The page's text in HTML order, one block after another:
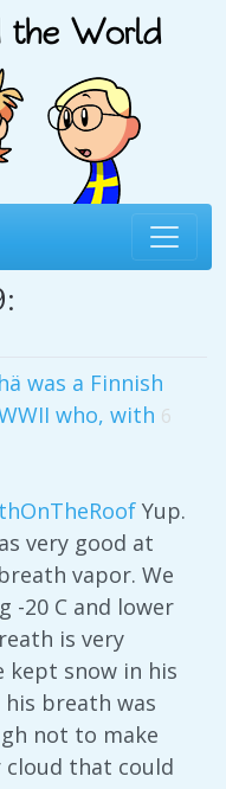
was a Finnish
who, with 6
Yup.
very good at
vapor. We
-20 C and lower
is very
kept snow in his
breath was
not to make
cloud that could